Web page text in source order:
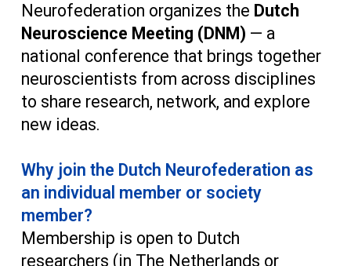
Neurofederation organizes the Dutch
Neuroscience Meeting (DNM) — a
national conference that brings together
neuroscientists from across disciplines
to share research, network, and explore
new ideas.
Why join the Dutch Neurofederation as
an individual member or society
member?
Membership is open to Dutch
researchers (in The Netherlands or